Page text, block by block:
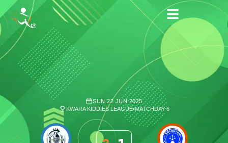
SUN 22 JUN 2025
KWARA KIDDIES LEAGUE•MATCHDAY 6